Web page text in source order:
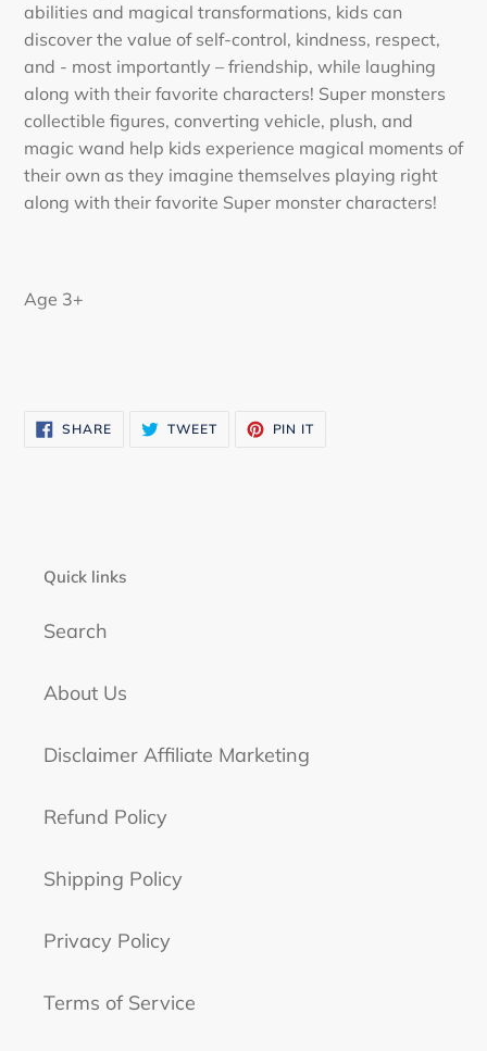
abilities and magical transformations, kids can
discover the value of self-control, kindness, respect,
and - most importantly – friendship, while laughing
along with their favorite characters! Super monsters
collectible figures, converting vehicle, plush, and
magic wand help kids experience magical moments of
their own as they imagine themselves playing right
along with their favorite Super monster characters!
Age 3+
SHARESHARE
ON
TWEETTWEET PIN IT
Quick links
Search
About Us
Disclaimer Affiliate Marketing
Refund Policy
Shipping Policy
Privacy Policy
Terms of Service